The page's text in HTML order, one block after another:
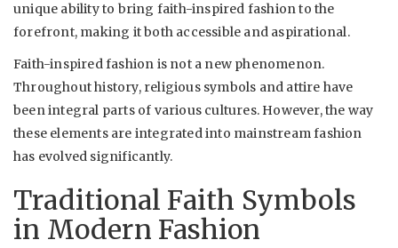
unique ability to bring faith-inspired fashion to the
forefront, making it both accessible and aspirational.
Faith-inspired fashion is not a new phenomenon.
Throughout history, religious symbols and attire have
been integral parts of various cultures. However, the way
these elements are integrated into mainstream fashion
has evolved significantly.
Traditional Faith Symbols
in Modern Fashion